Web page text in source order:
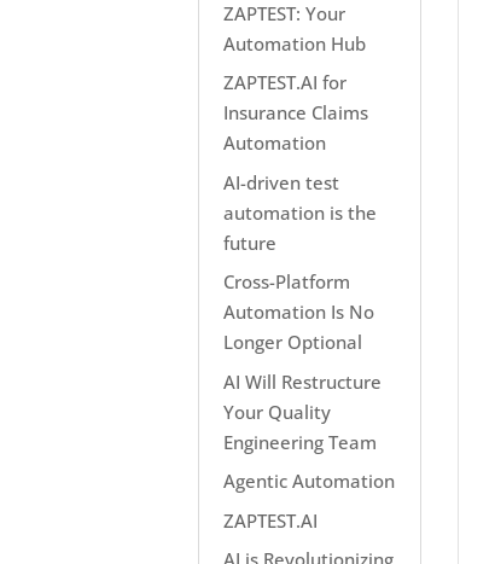
ZAPTEST: Your
Automation Hub
ZAPTEST.AI for
Insurance Claims
Automation
AI-driven test
automation is the
future
Cross-Platform
Automation Is No
Longer Optional
AI Will Restructure
Your Quality
Engineering Team
Agentic Automation
ZAPTEST.AI
AI is Revolutionizing